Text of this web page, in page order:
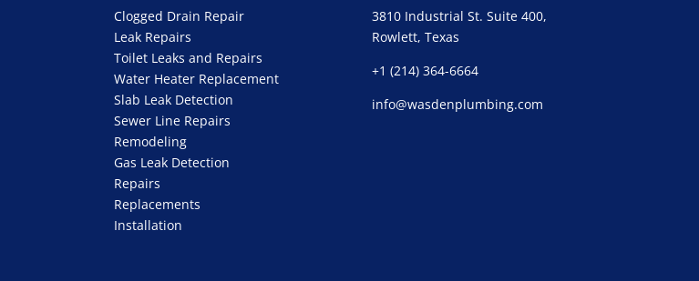
Clogged Drain Repair
Leak Repairs
Toilet Leaks and Repairs
Water Heater Replacement
Slab Leak Detection
Sewer Line Repairs
Remodeling
Gas Leak Detection
Repairs
Replacements
Installation
3810 Industrial St. Suite 400,
Rowlett, Texas
+1 (214) 364-6664
info@wasdenplumbing.com